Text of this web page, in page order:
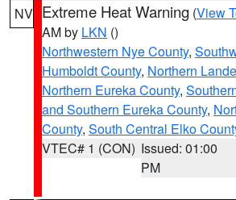
NV Extreme Heat Warning (View
AM by LKN ()
Northwestern Nye County,
Humboldt County, Northern
Northern Eureka County,
and Southern Eureka County,
County, South Central Elko
VTEC# 1 (CON) Issued: 01:00
PM